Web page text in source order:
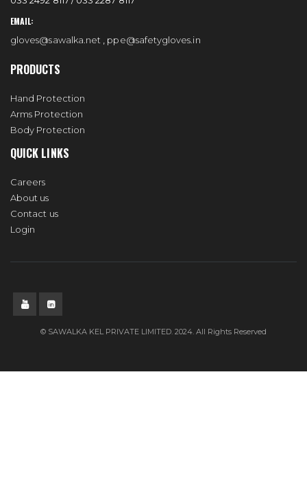
EMAIL:
gloves@sawalka.net ppe@safetygloves.in
PRODUCTS
Hand Protection
Arms Protection
Body Protection
QUICK LINKS
Careers
About us
Contact us
Login
© SAWALKA KEL PRIVATE LIMITED. 2024. All Rights Reserved